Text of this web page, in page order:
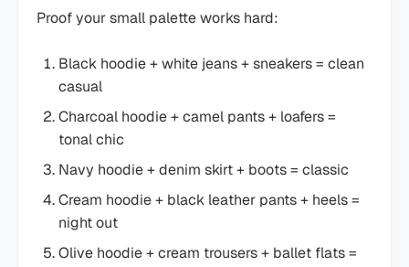
Proof your small palette works hard:
Black hoodie + white jeans + sneakers = clean
casual
Charcoal hoodie + camel pants + loafers =
tonal chic
Navy hoodie + denim skirt + boots = classic
Cream hoodie + black leather pants + heels =
night out
Olive hoodie + cream trousers + ballet flats =